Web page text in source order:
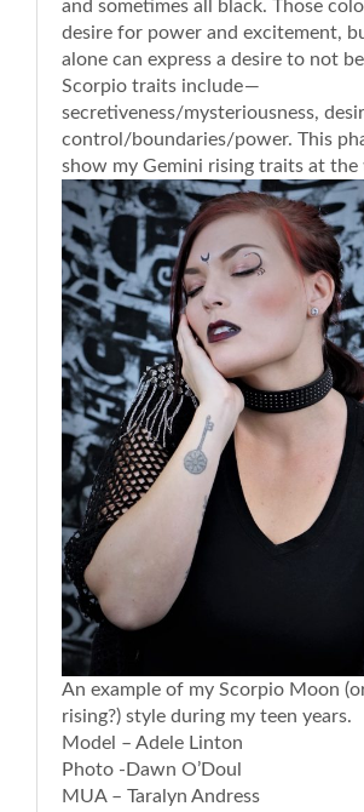
and sometimes all black. Those
desire for power and excitement,
alone can express a desire to not
Scorpio traits include —
secretiveness/mysteriousness,
control/boundaries/power. This
show my Gemini rising traits at the
An example of my Scorpio Moon
rising?) style during my teen years.
Model – Adele Linton
Photo -Dawn O’Doul
MUA – Taralyn Andress